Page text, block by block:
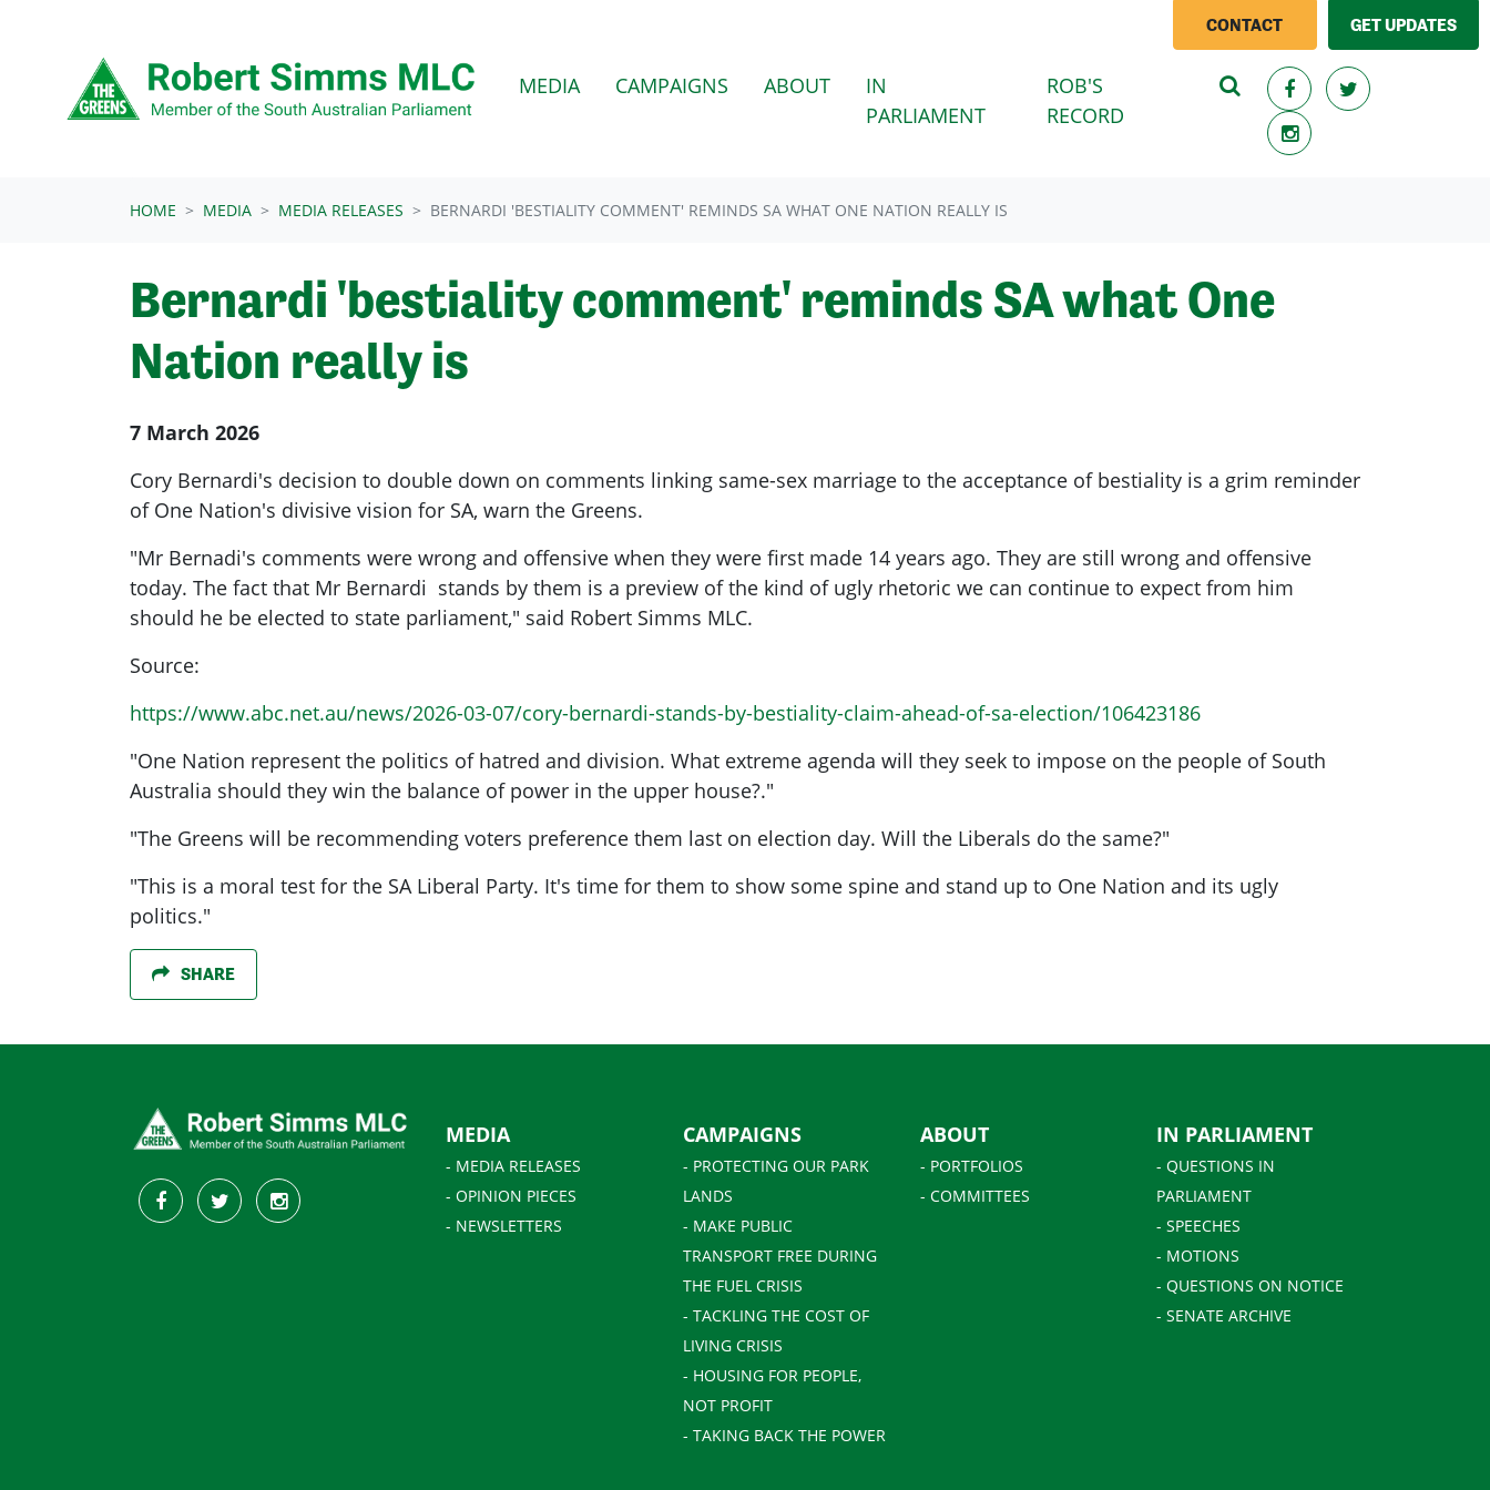
CONTACT GET UPDATES
MEDIA(CURRENT)
CAMPAIGNS ABOUT
IN
PARLIAMENT
ROB'S
RECORD
HOME MEDIA MEDIA RELEASES BERNARDI 'BESTIALITY COMMENT' REMINDS SA WHAT ONE NATION REALLY IS
Bernardi 'bestiality comment' reminds SA what One
Nation really is
7 March 2026
Cory Bernardi's decision to double down on comments linking same-sex marriage to the acceptance of bestiality is a grim reminder
of One Nation's divisive vision for SA, warn the Greens.
"Mr Bernadi's comments were wrong and offensive when they were first made 14 years ago. They are still wrong and offensive
today. The fact that Mr Bernardi stands by them is a preview of the kind of ugly rhetoric we can continue to expect from him
should ​he be elected to state parliament," said Robert Simms MLC.
Source:
https://www.abc.net.au/news/2026-03-07/cory-bernardi-stands-by-bestiality-claim-ahead-of-sa-election/106423186
"One Nation represent the politics of hatred and division. What extreme agenda will they seek to impose on the people of South
Australia should they win the balance of power in the upper house?."
"The Greens will be recommending voters preference them last on election day. Will the Liberals do the same?"
"This is a moral test for the SA Liberal Party. It's time for them to show some spine and stand up to One Nation and its ugly
politics."
SHARE
MEDIA
- MEDIA RELEASES
- OPINION PIECES
- NEWSLETTERS
CAMPAIGNS
- PROTECTING OUR PARK
LANDS
- MAKE PUBLIC
TRANSPORT FREE DURING
THE FUEL CRISIS
- TACKLING THE COST OF
LIVING CRISIS
- HOUSING FOR PEOPLE,
NOT PROFIT
- TAKING BACK THE POWER
ABOUT
- PORTFOLIOS
- COMMITTEES
IN PARLIAMENT
- QUESTIONS IN
PARLIAMENT
- SPEECHES
- MOTIONS
- QUESTIONS ON NOTICE
- SENATE ARCHIVE